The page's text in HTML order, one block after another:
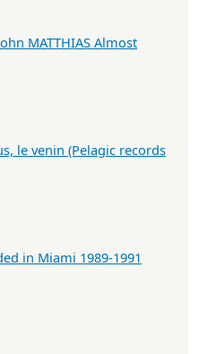
MATTHIAS Almost
le venin (Pelagic records
in Miami 1989-1991